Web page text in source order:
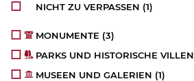
NICHT ZU VERPASSEN (1)
MONUMENTE (3)
PARKS UND HISTORISCHE VILLEN
MUSEEN UND GALERIEN (1)